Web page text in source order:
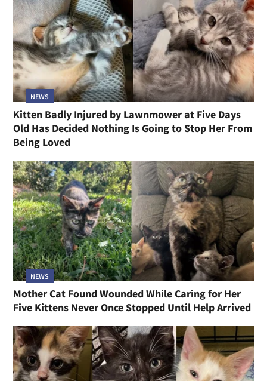
NEWS
Kitten Badly Injured by Lawnmower at Five Days
Old Has Decided Nothing Is Going to Stop Her From
Being Loved
NEWS
Mother Cat Found Wounded While Caring for Her
Five Kittens Never Once Stopped Until Help Arrived